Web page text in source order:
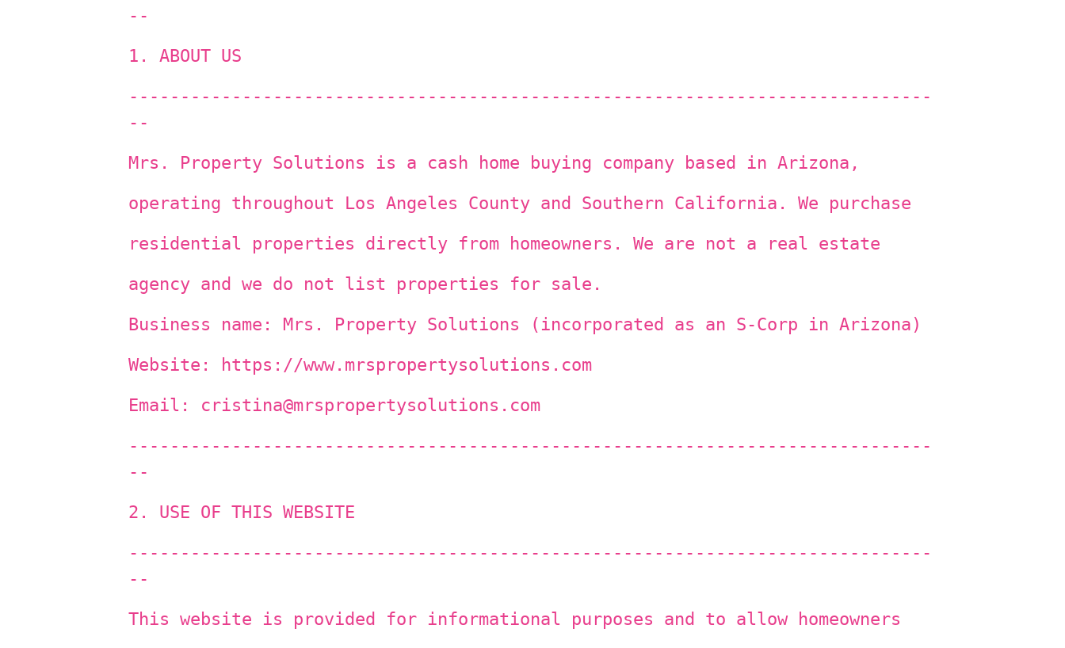
--
1. ABOUT US
------------------------------------------------------------------------------
--
Mrs. Property Solutions is a cash home buying company based in Arizona,
operating throughout Los Angeles County and Southern California. We purchase
residential properties directly from homeowners. We are not a real estate
agency and we do not list properties for sale.
Business name: Mrs. Property Solutions (incorporated as an S-Corp in Arizona)
Website: https://www.mrspropertysolutions.com
Email: cristina@mrspropertysolutions.com
------------------------------------------------------------------------------
--
2. USE OF THIS WEBSITE
------------------------------------------------------------------------------
--
This website is provided for informational purposes and to allow homeowners